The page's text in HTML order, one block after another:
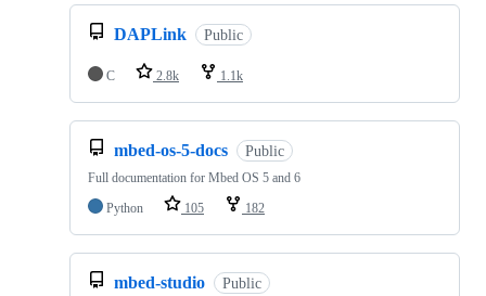
DAPLink Public
C 2.8k 1.1k
mbed-os-5-docs Public
Full documentation for Mbed OS 5 and 6
Python
105 182
mbed-studio Public